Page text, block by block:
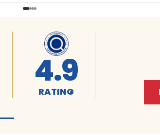
4.9
RATING